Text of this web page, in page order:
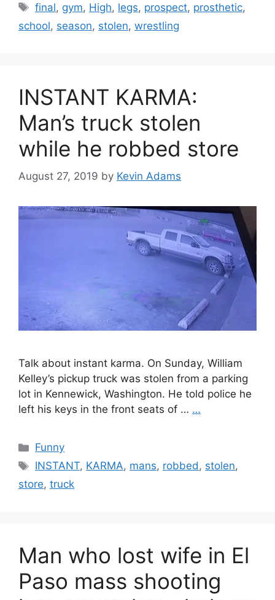
Tags
final, gym, High, legs, prospect, prosthetic,
school, season, stolen, wrestling
INSTANT KARMA:
Man’s truck stolen
while he robbed store
August 27, 2019 by Kevin Adams
Talk about instant karma. On Sunday, William
Kelley’s pickup truck was stolen from a parking
lot in Kennewick, Washington. He told police he
left his keys in the front seats of … …
Categories
Funny
Tags
INSTANT, KARMA, mans, robbed, stolen,
store, truck
Man who lost wife in El
Paso mass shooting